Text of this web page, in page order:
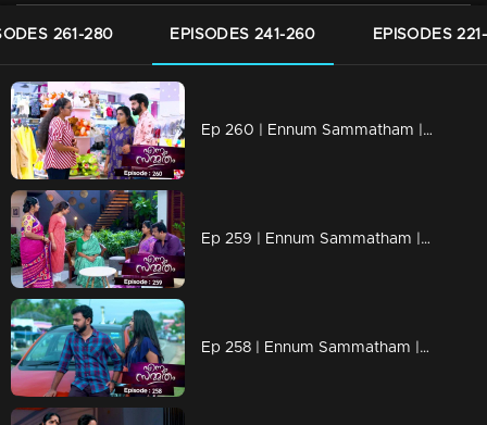
261-280 EPISODES 241-260 EPISODES
Ep 260 | Ennum Sammatham | Rajani catches Sudheesh's tricks!
Ep 259 | Ennum Sammatham | What Rahul left to tell Lakshmi!
Ep 258 | Ennum Sammatham | Lakshmi through the paths that Rahul went!